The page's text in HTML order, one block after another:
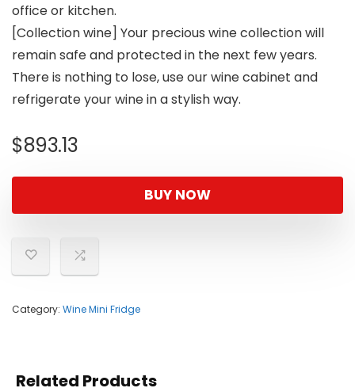
office or kitchen.
[Collection wine] Your precious wine collection will
remain safe and protected in the next few years.
There is nothing to lose, use our wine cabinet and
refrigerate your wine in a stylish way.
$893.13
BUY NOW
Category: Wine Mini Fridge
Related Products